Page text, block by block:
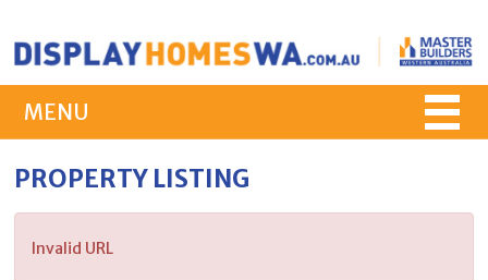
MENU
PROPERTY LISTING
Invalid URL